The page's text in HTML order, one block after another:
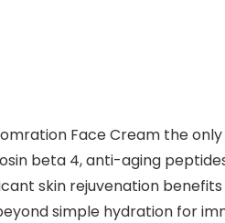
Face Cream the
beta 4, anti-aging
skin rejuvenation
simple hydration for